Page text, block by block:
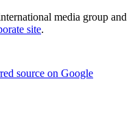
media group and
site.
source on Google